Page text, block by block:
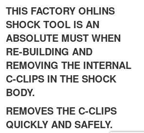
THIS FACTORY OHLINS
SHOCK TOOL IS AN
ABSOLUTE MUST WHEN
RE-BUILDING AND
REMOVING THE INTERNAL
C-CLIPS IN THE SHOCK
BODY.
REMOVES THE C-CLIPS
QUICKLY AND SAFELY.